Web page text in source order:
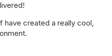
have created a really cool,